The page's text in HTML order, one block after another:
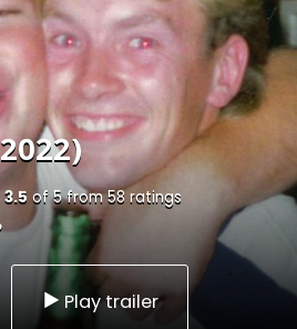
3.5 of5from58 ratings
Play trailer